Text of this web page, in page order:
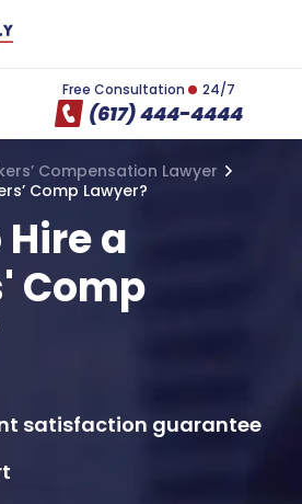
Free Consultation 24/7
(617) 444-4444
Compensation Lawyer
Comp Lawyer?
a
Comp
satisfaction guarantee